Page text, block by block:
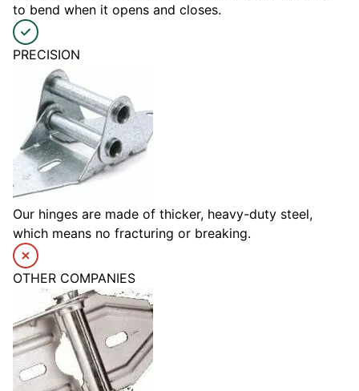
to bend when it opens and closes.
PRECISION
Our hinges are made of thicker, heavy-duty steel,
which means no fracturing or breaking.
OTHER COMPANIES